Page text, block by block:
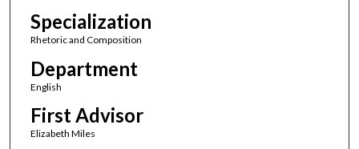
Specialization
Rhetoric and Composition
Department
English
First Advisor
Elizabeth Miles